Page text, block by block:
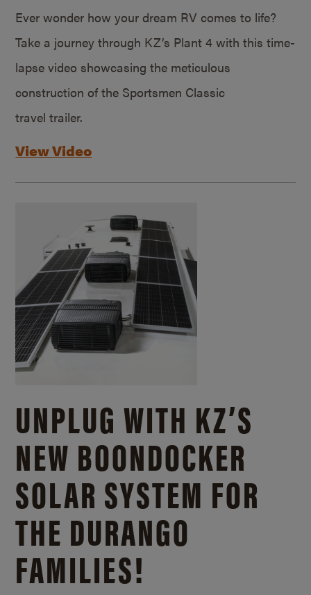
Ever wonder how your dream RV comes to life?
Take a journey through KZ’s Plant 4 with this time-
lapse video showcasing the meticulous
construction of the Sportsmen Classic
travel trailer.
View Video
UNPLUG WITH KZ’S
NEW BOONDOCKER
SOLAR SYSTEM FOR
THE DURANGO
FAMILIES!